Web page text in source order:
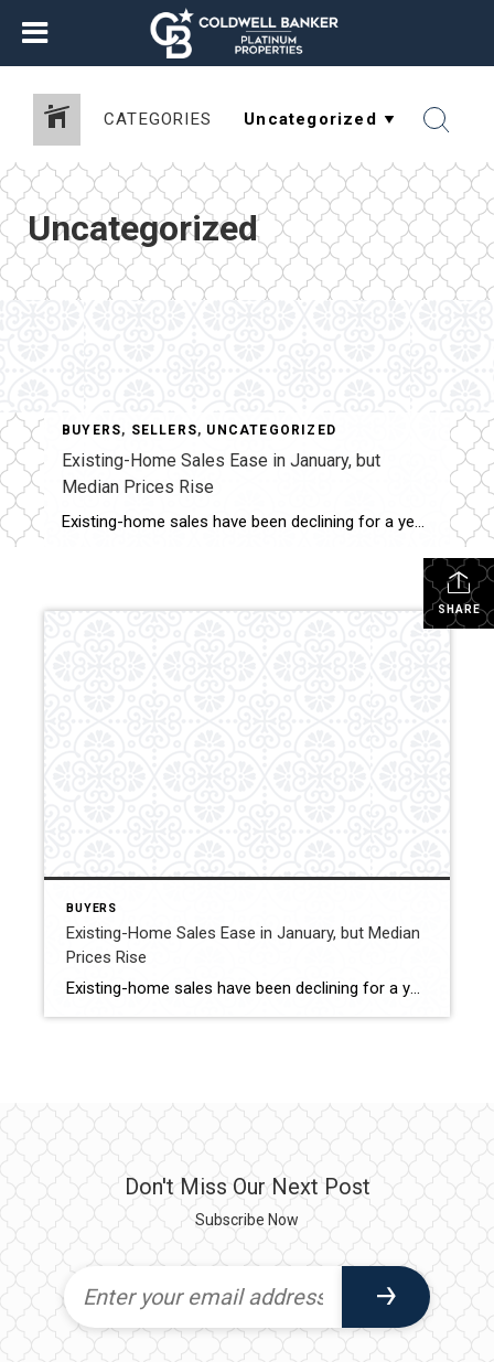
CATEGORIES
Uncategorized
BUYERS, SELLERS, UNCATEGORIZED
Existing-Home Sales Ease in January, but
Median Prices Rise
Existing-home sales have been declining for a year, with January seeing a 0.7% drop compared to December. Despite this, median home prices are still on the rise. Here’s a look at the key indicators and regional snapshots from NAR’s latest housing report, and what it means for sellers. The National Association of REALTORS® reports that […]
SHARE
BUYERS
Existing-Home Sales Ease in January, but Median
Prices Rise
Existing-home sales have been declining for a year, with January seeing a 0.7% drop compared to December. Despite this, median home prices are still on the rise. Here’s a look at the key indicators and regional snapshots from NAR’s latest housing report, and what it means for sellers. The National Association of REALTORS® reports that […]
Don't Miss Our Next Post
Subscribe Now